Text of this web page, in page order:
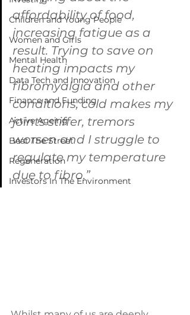
Children and Young People
Women and Girls
Mental Health
Data Tech and Innovation
Finance and Funding
Active Ageing
Beat The Street
Regeneration
Investors In The Environment
affordability of food,
increasing fatigue as a
result. Trying to save on
heating impacts my
fibromyalgia and other
conditions, cold makes my
joints stiffer, tremors
worsen and I struggle to
regulate my temperature
due to fibro.”